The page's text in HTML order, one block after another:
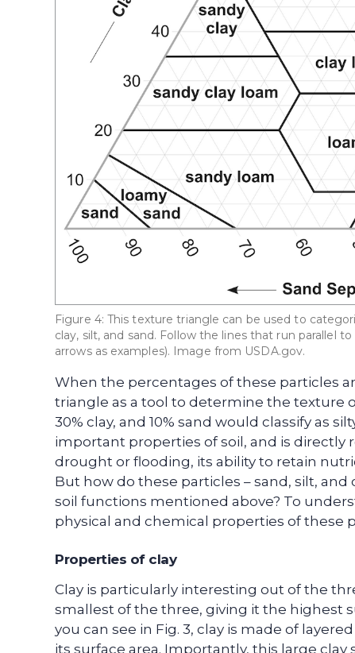
Figure 4: This texture triangle can be used to
clay, silt, and sand. Follow the lines that run parallel
arrows as examples). Image from USDA.gov.
When the percentages of these particles
triangle as a tool to determine the texture
30% clay, and 10% sand would classify as
important properties of soil, and is directly
drought or flooding, its ability to retain
But how do these particles – sand, silt,
soil functions mentioned above? To
physical and chemical properties of these
Properties of clay
Clay is particularly interesting out of the
smallest of the three, giving it the highest
you can see in Fig. 3, clay is made of
its surface area. Importantly, this large